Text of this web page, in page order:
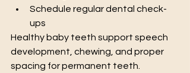
Schedule regular dental check-
ups
Healthy baby teeth support speech
development, chewing, and proper
spacing for permanent teeth.